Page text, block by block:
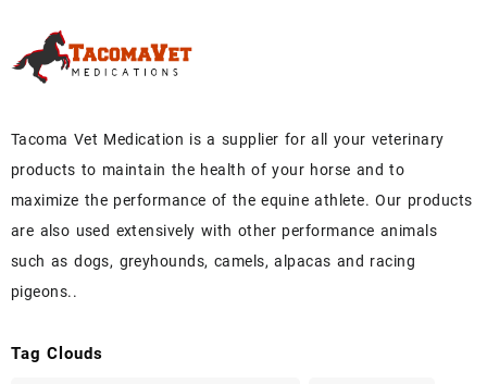
Tacoma Vet Medication is a supplier for all your veterinary
products to maintain the health of your horse and to
maximize the performance of the equine athlete. Our products
are also used extensively with other performance animals
such as dogs, greyhounds, camels, alpacas and racing
pigeons..
Tag Clouds